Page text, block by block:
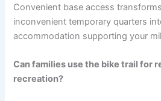
Convenient base access
inconvenient temporary quarters
accommodation supporting your
Can families use the bike trail for
recreation?